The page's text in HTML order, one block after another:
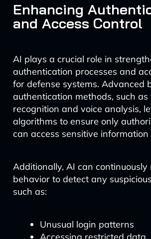
Enhancing
and Access Control
AI plays a crucial role in
authentication processes and
for defense systems. Advanced
authentication methods, such as
recognition and voice analysis,
algorithms to ensure only
can access sensitive
Additionally, AI can continuously
behavior to detect any
such as:
Unusual login patterns